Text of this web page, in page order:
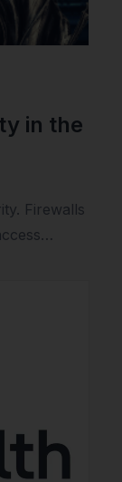
in the
Firewalls